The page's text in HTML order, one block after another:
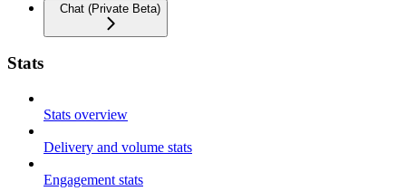
Chat (Private Beta)
Stats
Stats overview
Delivery and volume stats
Engagement stats